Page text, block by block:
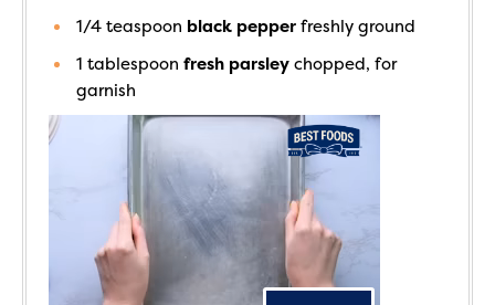
1/4 teaspoon black pepper freshly ground
1 tablespoon fresh parsley chopped, for
garnish